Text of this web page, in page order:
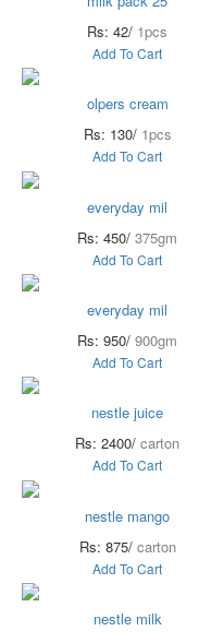
Rs: 42/ 1pcs
Add To Cart
olpers cream
Rs: 130/ 1pcs
Add To Cart
everyday mil
Rs: 450/ 375gm
Add To Cart
everyday mil
Rs: 950/ 900gm
Add To Cart
nestle juice
Rs: 2400/ carton
Add To Cart
nestle mango
Rs: 875/ carton
Add To Cart
nestle milk